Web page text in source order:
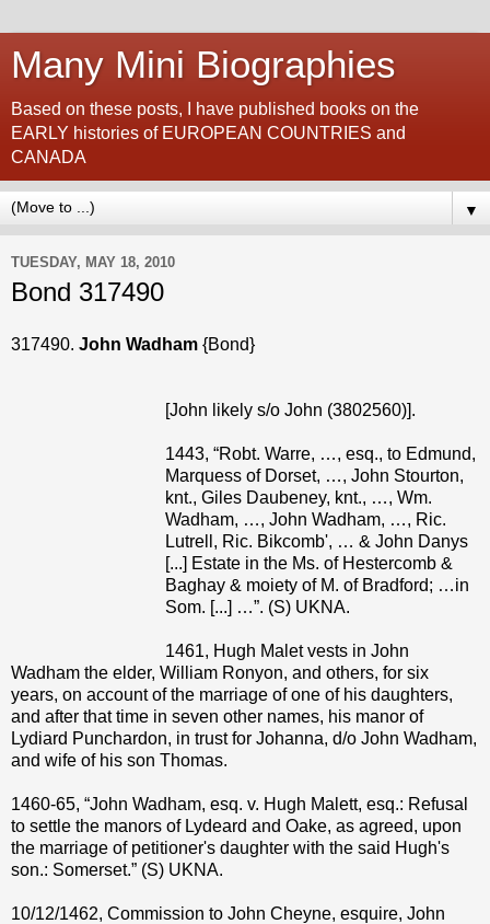
Many Mini Biographies
Based on these posts, I have published books on the
EARLY histories of EUROPEAN COUNTRIES and
CANADA
▼
TUESDAY, MAY 18, 2010
Bond 317490
317490. John Wadham {Bond}
[John likely s/o John (3802560)].
1443, “Robt. Warre, …, esq., to Edmund,
Marquess of Dorset, …, John Stourton,
knt., Giles Daubeney, knt., …, Wm.
Wadham, …, John Wadham, …, Ric.
Lutrell, Ric. Bikcomb', … & John Danys
[...] Estate in the Ms. of Hestercomb &
Baghay & moiety of M. of Bradford; …in
Som. [...] …”. (S) UKNA.
1461, Hugh Malet vests in John
Wadham the elder, William Ronyon, and others, for six
years, on account of the marriage of one of his daughters,
and after that time in seven other names, his manor of
Lydiard Punchardon, in trust for Johanna, d/o John Wadham,
and wife of his son Thomas.
1460-65, “John Wadham, esq. v. Hugh Malett, esq.: Refusal
to settle the manors of Lydeard and Oake, as agreed, upon
the marriage of petitioner's daughter with the said Hugh's
son.: Somerset.” (S) UKNA.
10/12/1462, Commission to John Cheyne, esquire, John